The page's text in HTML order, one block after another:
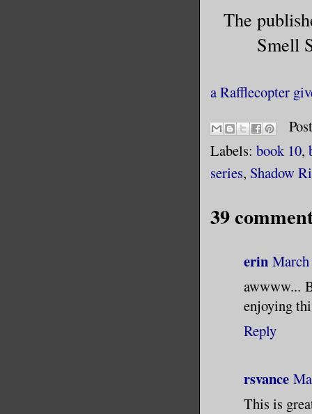
The
Smell
a Rafflecopter
Labels: book 10,
series, Shadow
39
erin
awwww...
enjoying
Reply
rsvance
This is